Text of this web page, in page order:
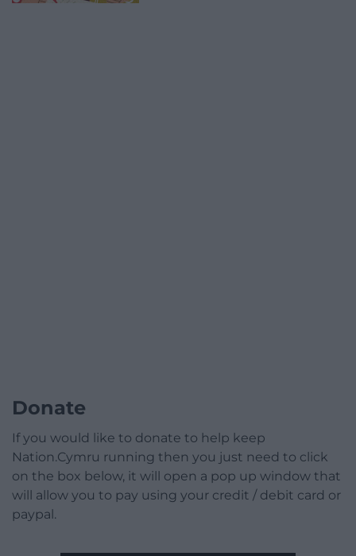
Donate
If you would like to donate to help keep
Nation.Cymru running then you just need to click
on the box below, it will open a pop up window that
will allow you to pay using your credit / debit card or
paypal.